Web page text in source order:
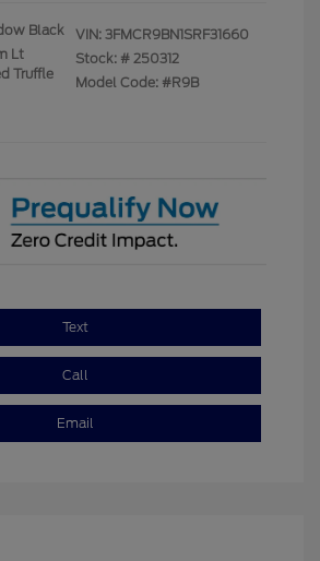
Black
Lt
Truffle
VIN: 3FMCR9BN1SRF31660
Stock: # 250312
Model Code: #R9B
Text
Call
Email